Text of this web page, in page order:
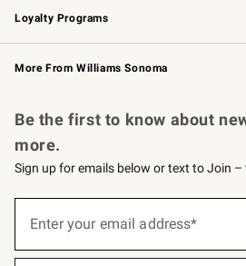
Loyalty Programs
Williams Sonoma Credit Card Key
Williams Sonoma Reserve
More From Williams Sonoma
Be the first to know about
more.
Sign up for emails below or text to Join
below
Enter your email address*
(required)